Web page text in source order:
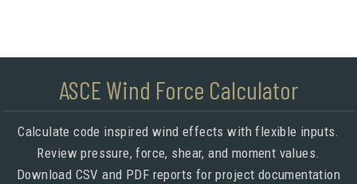
ASCE Wind Force Calculator
Calculate code inspired wind effects with flexible inputs.
Review pressure, force, shear, and moment values.
Download CSV and PDF reports for project documentation